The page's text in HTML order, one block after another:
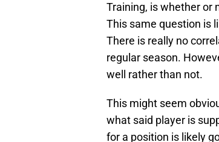
Training, is whether or
This same question is
There is really no
regular season.
well rather than not.
This might seem
what said player is
for a position is likely